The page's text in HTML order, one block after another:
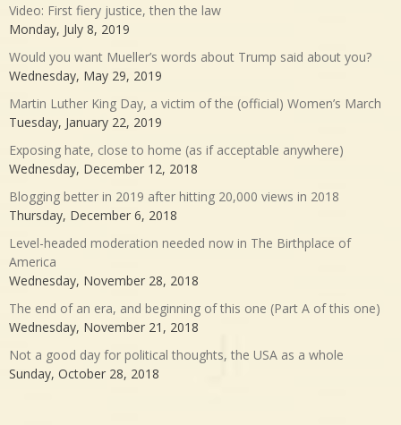
Video: First fiery justice, then the law
Monday, July 8, 2019
Would you want Mueller’s words about Trump said about you?
Wednesday, May 29, 2019
Martin Luther King Day, a victim of the (official) Women’s March
Tuesday, January 22, 2019
Exposing hate, close to home (as if acceptable anywhere)
Wednesday, December 12, 2018
Blogging better in 2019 after hitting 20,000 views in 2018
Thursday, December 6, 2018
Level-headed moderation needed now in The Birthplace of
America
Wednesday, November 28, 2018
The end of an era, and beginning of this one (Part A of this one)
Wednesday, November 21, 2018
Not a good day for political thoughts, the USA as a whole
Sunday, October 28, 2018